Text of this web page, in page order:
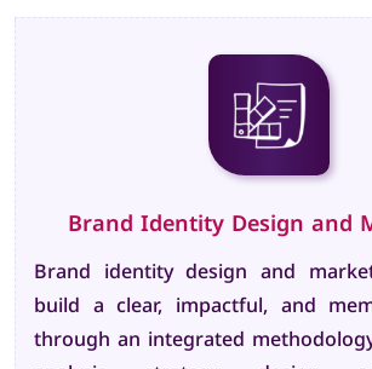
Brand Identity Design and
Brand identity design and
build a clear, impactful, and
through an integrated